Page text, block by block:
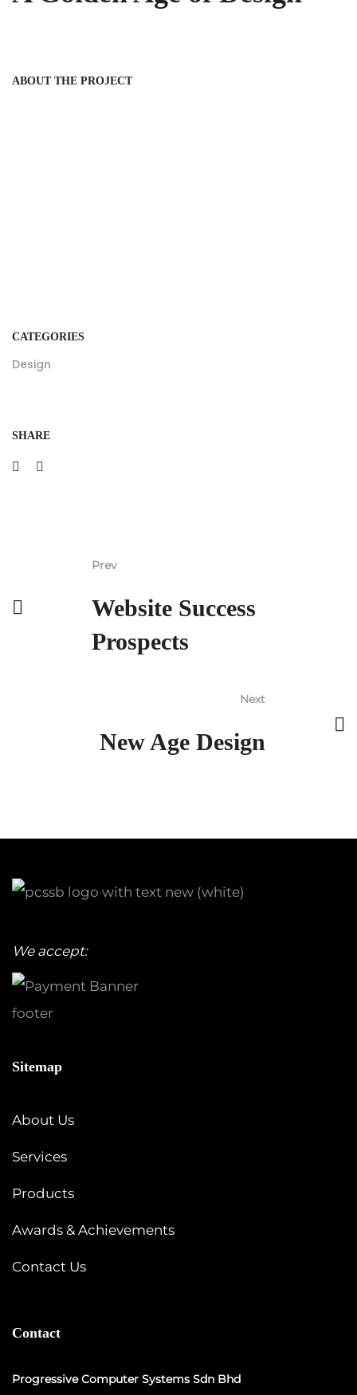
ABOUT THE PROJECT
CATEGORIES
Design
SHARE
Prev
Website Success
Prospects
Next
New Age Design
We accept:
Sitemap
About Us
Services
Products
Awards & Achievements
Contact Us
Contact
Progressive Computer Systems Sdn Bhd